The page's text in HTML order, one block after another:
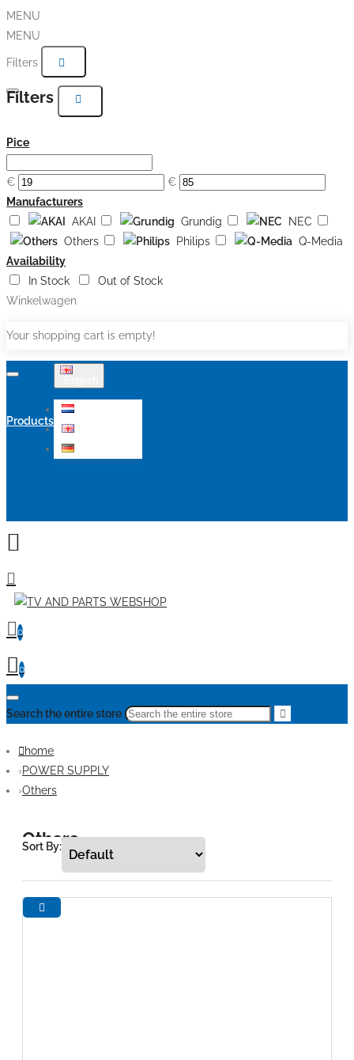
MENU
MENU
Filters
Filters
Pice
€
€
Manufacturers
AKAI
Grundig
NEC
Others
Philips
Q-Media
Availability
In Stock
Out of Stock
Winkelwagen
Your shopping cart is empty!
Products
0
0
Search the entire store
home
POWER SUPPLY
Others
Others
Sort By: